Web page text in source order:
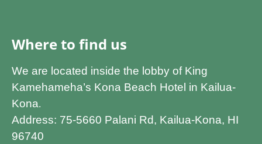
Where to find us
We are located inside the lobby of King
Kamehameha’s Kona Beach Hotel in Kailua-
Kona.
Address: 75-5660 Palani Rd, Kailua-Kona, HI
96740